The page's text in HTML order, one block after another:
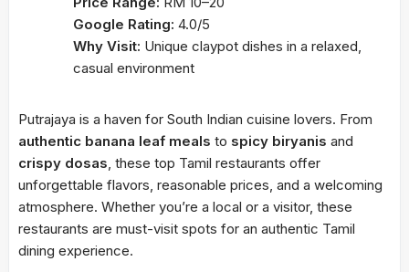
Google Rating: 4.0/5
Why Visit: Unique claypot dishes in a relaxed,
casual environment
Putrajaya is a haven for South Indian cuisine lovers. From
authentic banana leaf meals to spicy biryanis and
crispy dosas, these top Tamil restaurants offer
unforgettable flavors, reasonable prices, and a welcoming
atmosphere. Whether you’re a local or a visitor, these
restaurants are must-visit spots for an authentic Tamil
dining experience.